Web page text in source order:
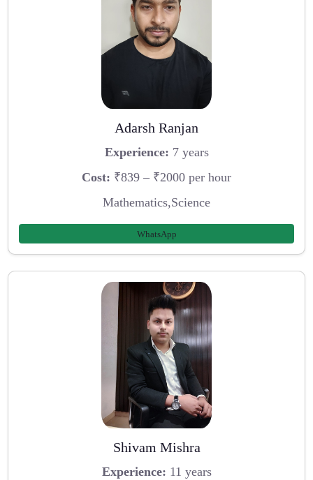
Adarsh Ranjan
Experience: 7 years
Cost: ₹839 – ₹2000 per hour
Mathematics,Science
WhatsApp
Shivam Mishra
Experience: 11 years